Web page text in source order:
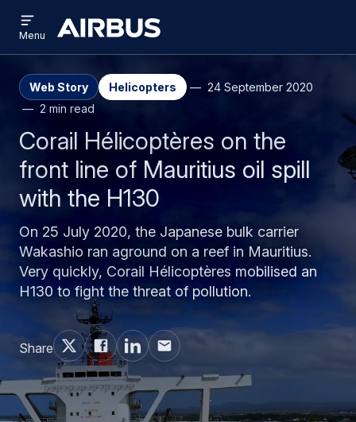
main
search
Airbus
menu
Menu
Web Story Helicopters
24 September 2020
2 min read
Corail Hélicoptères on the
front line of Mauritius oil spill
with the H130
On 25 July 2020, the Japanese bulk carrier
Wakashio ran aground on a reef in Mauritius.
Very quickly, Corail Hélicoptères mobilised an
H130 to fight the threat of pollution.
Share